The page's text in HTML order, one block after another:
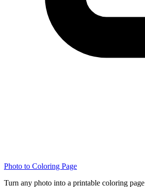
Photo to Coloring Page
Turn any photo into a printable coloring page